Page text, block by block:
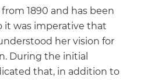
1890 and has been
it was imperative that
her vision for
During the initial
that, in addition to